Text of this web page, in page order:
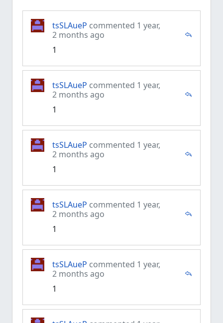
tsSLAueP commented 1 year,
2 months ago
1
tsSLAueP commented 1 year,
2 months ago
1
tsSLAueP commented 1 year,
2 months ago
1
tsSLAueP commented 1 year,
2 months ago
1
tsSLAueP commented 1 year,
2 months ago
1